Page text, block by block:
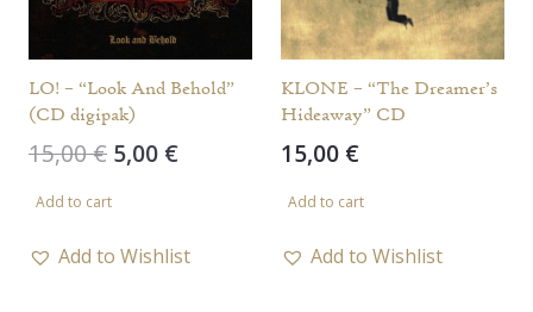
LO! – “Look And Behold”
(CD digipak)
15,00€ Original
15,00 €.
5,00 €Current
5,00 €.
Add to cart
Add to Wishlist
KLONE – “The Dreamer’s
Hideaway” CD
15,00 €
Add to cart
Add to Wishlist